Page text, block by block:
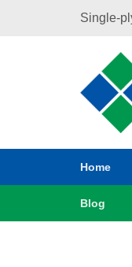
Single-
Home
Blog